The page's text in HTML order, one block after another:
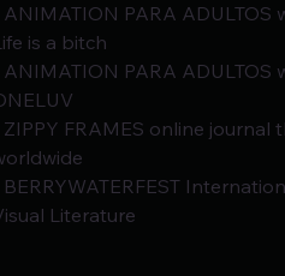
ANIMATION PARA
is a bitch
ANIMATION PARA
ZIPPY FRAMES online
BERRYWATERFEST
Literature